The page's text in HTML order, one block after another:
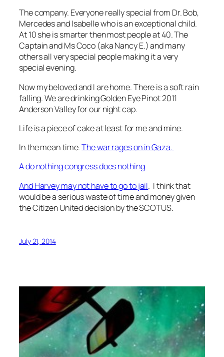
The company. Everyone really special from Dr. Bob,
Mercedes and Isabelle who is an exceptional child.
At 10 she is smarter then most people at 40. The
Captain and Ms Coco (aka Nancy E.) and many
others all very special people making it a very
special evening.
Now my beloved and I are home. There is a soft rain
falling. We are drinking Golden Eye Pinot 2011
Anderson Valley for our night cap.
Life is a piece of cake at least for me and mine.
In the mean time.The war rages on in Gaza.
A do nothing congress does nothing
And Harvey may not have to go to jail. I think that
would be a serious waste of time and money given
the Citizen United decision by the SCOTUS.
July 21, 2014